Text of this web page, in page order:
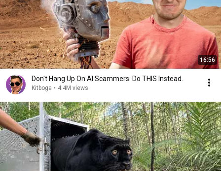
16:56
Don't Hang Up On AI Scammers. Do THIS Instead.
Kitboga • 4.4M views